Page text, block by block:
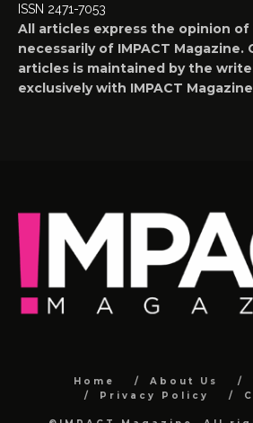
ISSN 2471-7053
All articles express the opinion
necessarily of IMPACT Magazine.
articles is maintained by the
exclusively with IMPACT
Home About Us
Privacy Policy